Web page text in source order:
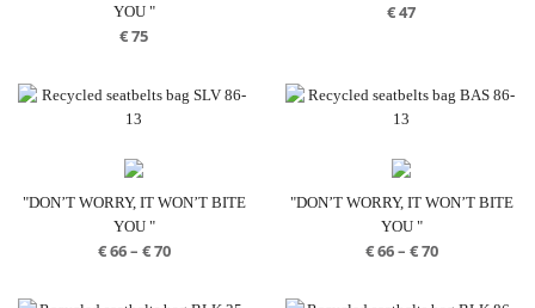
YOU "
€75
€47
"DON’T WORRY, IT WON’T BITE
YOU "
€66– €70Price
"DON’T WORRY, IT WON’T BITE
YOU "
€66– €70Price